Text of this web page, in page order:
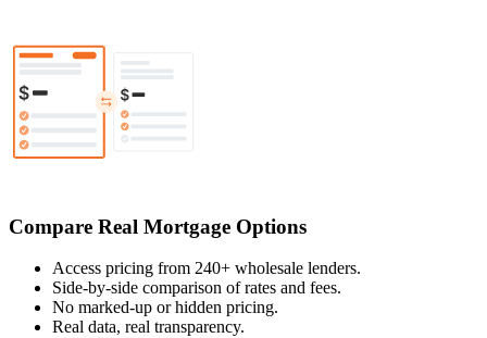
Compare Real Mortgage Options
Access pricing from 240+ wholesale lenders.
Side-by-side comparison of rates and fees.
No marked-up or hidden pricing.
Real data, real transparency.